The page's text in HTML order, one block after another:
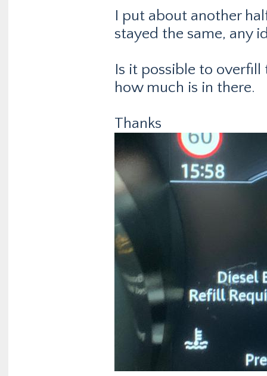
I put about another
stayed the same, any
Is it possible to
how much is in there.
Thanks